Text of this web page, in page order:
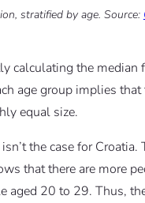
stratified by age. Source:
calculating the median
age group implies
equal size.
the case for Croatia.
that there are more
aged 20 to 29. Thus,